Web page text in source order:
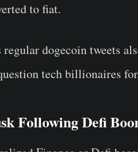
to fiat.
regular dogecoin tweets
tech billionaires
Following Defi